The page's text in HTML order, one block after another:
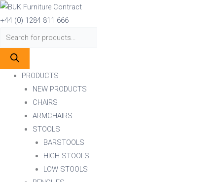
Skip
to
content
+44 (0) 1284 811 666
Products
search
PRODUCTS
NEW PRODUCTS
CHAIRS
ARMCHAIRS
STOOLS
BARSTOOLS
HIGH STOOLS
LOW STOOLS
Products
search